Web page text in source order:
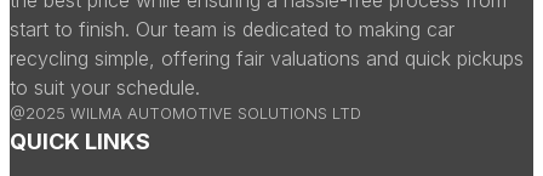
start to finish. Our team is dedicated to making car
recycling simple, offering fair valuations and quick pickups
to suit your schedule.
@2025 WILMA AUTOMOTIVE SOLUTIONS LTD
QUICK LINKS